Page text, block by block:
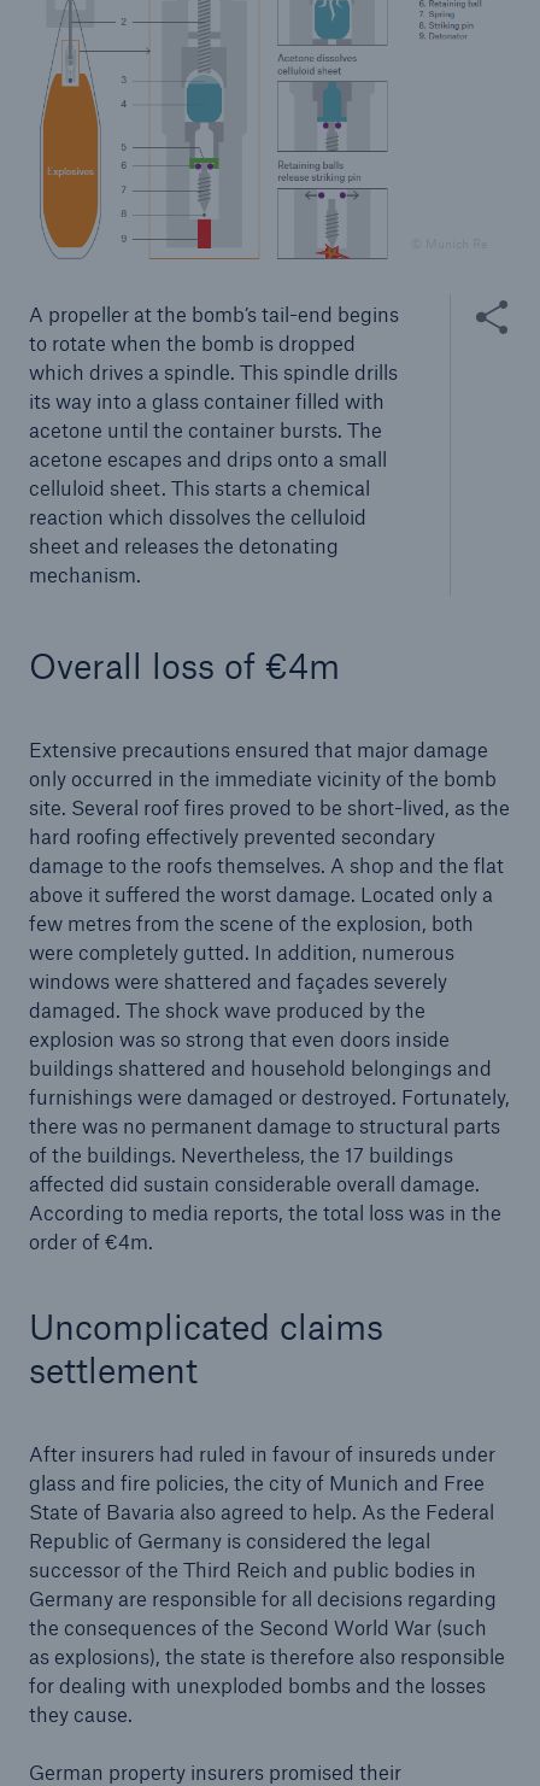
A propeller at the bomb’s tail-end begins
to rotate when the bomb is dropped
which drives a spindle. This spindle drills
its way into a glass container filled with
acetone until the container bursts. The
acetone escapes and drips onto a small
celluloid sheet. This starts a chemical
reaction which dissolves the celluloid
sheet and releases the detonating
mechanism.
Share
Overall loss of €4m
Extensive precautions ensured that major damage
only occurred in the immediate vicinity of the bomb
site. Several roof fires proved to be short-lived, as the
hard roofing effectively prevented secondary
damage to the roofs themselves. A shop and the flat
above it suffered the worst damage. Located only a
few metres from the scene of the explosion, both
were completely gutted. In addition, numerous
windows were shattered and façades severely
damaged. The shock wave produced by the
explosion was so strong that even doors inside
buildings shattered and household belongings and
furnishings were damaged or destroyed. Fortunately,
there was no permanent damage to structural parts
of the buildings. Nevertheless, the 17 buildings
affected did sustain considerable overall damage.
According to media reports, the total loss was in the
order of €4m.
Uncomplicated claims
settlement
After insurers had ruled in favour of insureds under
glass and fire policies, the city of Munich and Free
State of Bavaria also agreed to help. As the Federal
Republic of Germany is considered the legal
successor of the Third Reich and public bodies in
Germany are responsible for all decisions regarding
the consequences of the Second World War (such
as explosions), the state is therefore also responsible
for dealing with unexploded bombs and the losses
they cause.
German property insurers promised their
Solutions
Property coverage from a high-capacity
reinsurance partner
Facts
CLARA reduces the waiting time until the
benefit decision in the disability insurance
- 50 %
or more!
Facts
Estimated global economic costs of cyber
crime
600 bn
US Dollar in 2018
Solutions
CLARA – Claims Risk Assessment